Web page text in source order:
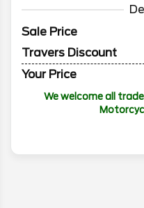
Sale Price
Travers Discount
Your Price
We welcome all